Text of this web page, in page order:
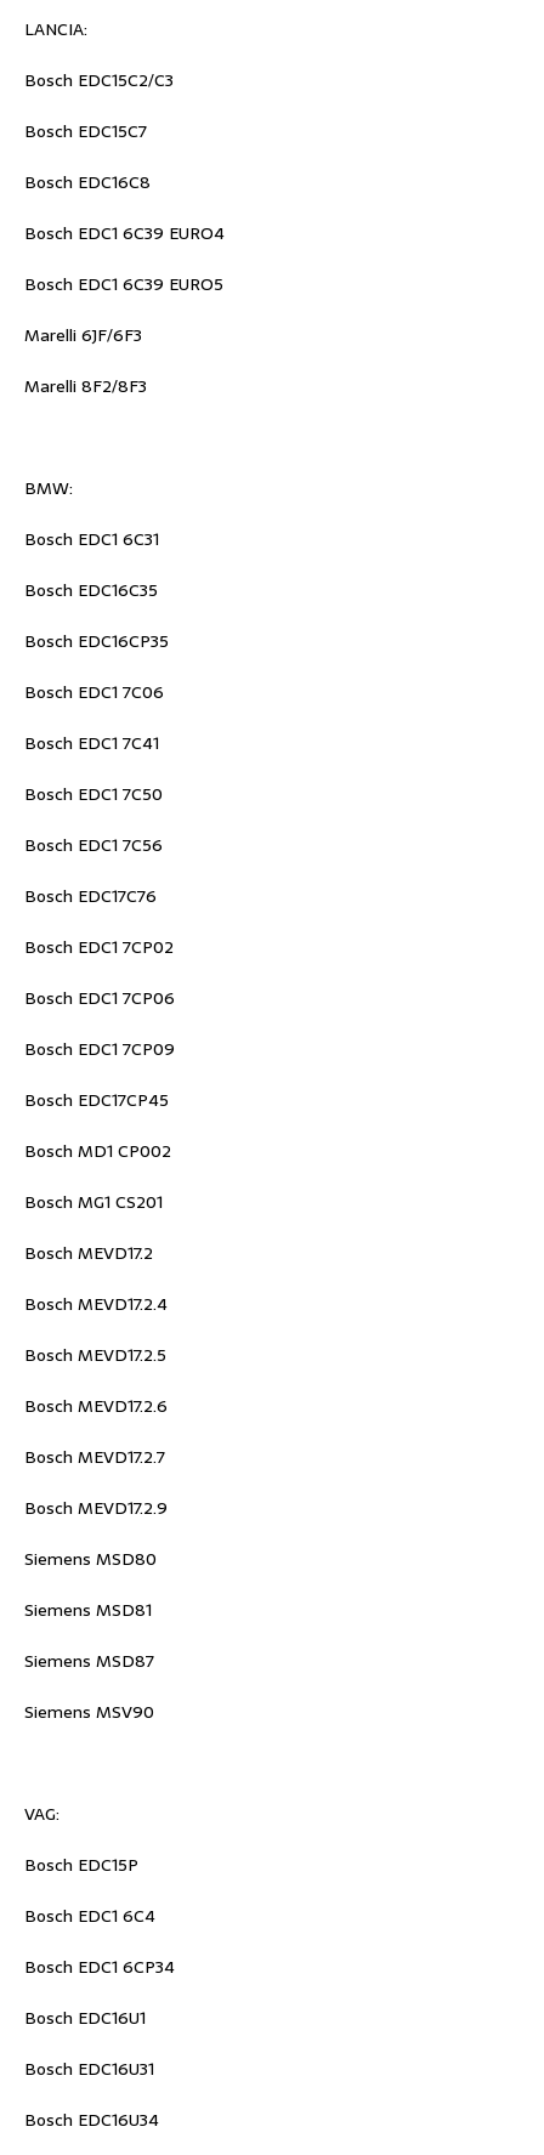
LANCIA:
Bosch EDC15C2/C3
Bosch EDC15C7
Bosch EDC16C8
Bosch EDC1 6C39 EURO4
Bosch EDC1 6C39 EURO5
Marelli 6JF/6F3
Marelli 8F2/8F3
BMW:
Bosch EDC1 6C31
Bosch EDC16C35
Bosch EDC16CP35
Bosch EDC1 7C06
Bosch EDC1 7C41
Bosch EDC1 7C50
Bosch EDC1 7C56
Bosch EDC17C76
Bosch EDC1 7CP02
Bosch EDC1 7CP06
Bosch EDC1 7CP09
Bosch EDC17CP45
Bosch MD1 CP002
Bosch MG1 CS201
Bosch MEVD17.2
Bosch MEVD17.2.4
Bosch MEVD17.2.5
Bosch MEVD17.2.6
Bosch MEVD17.2.7
Bosch MEVD17.2.9
Siemens MSD80
Siemens MSD81
Siemens MSD87
Siemens MSV90
VAG:
Bosch EDC15P
Bosch EDC1 6C4
Bosch EDC1 6CP34
Bosch EDC16U1
Bosch EDC16U31
Bosch EDC16U34